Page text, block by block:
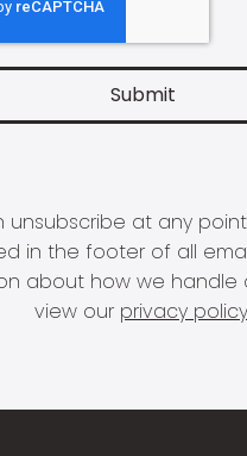
unsubscribe at any
in the footer of all
about how we handle
view our privacy policy